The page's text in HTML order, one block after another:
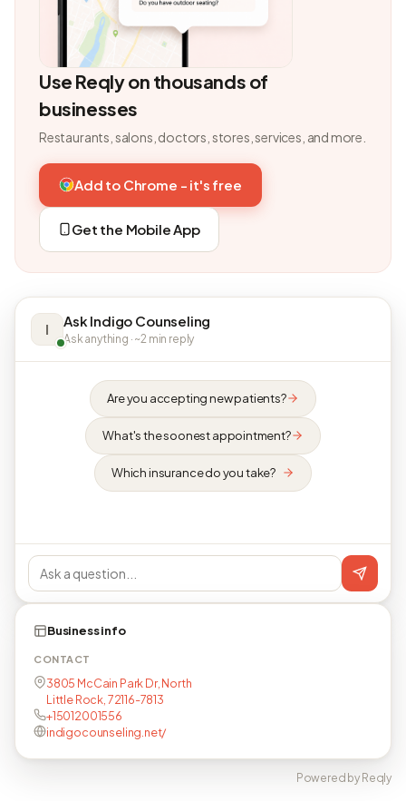
Use Reqly on thousands of
businesses
Restaurants, salons, doctors, stores, services, and more.
Add to Chrome - it's free
Get the Mobile App
I Ask Indigo Counseling
Ask anything · ~2 min reply
Are you accepting new patients?
What's the soonest appointment?
Which insurance do you take?
Business info
CONTACT
3805 McCain Park Dr, North
Little Rock, 72116-7813
+15012001556
indigocounseling.net/
Powered by Reqly